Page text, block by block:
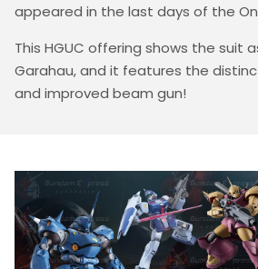
appeared in the last days of the
This HGUC offering shows the suit
Garahau, and it features the
and improved beam gun!